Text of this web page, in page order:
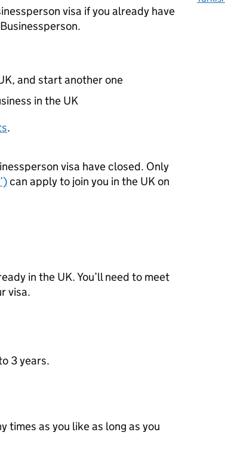
visa if you already have
and start another one
in the UK
.
visa have closed. Only
can apply to join you in the UK on
in the UK. You’ll need to meet
visa.
3 years.
times as you like as long as you